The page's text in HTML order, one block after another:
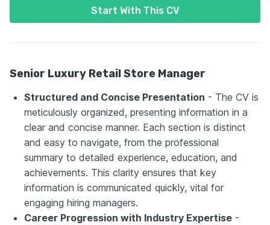
Start With This CV
Senior Luxury Retail Store Manager
Structured and Concise Presentation - The CV is
meticulously organized, presenting information in a
clear and concise manner. Each section is distinct
and easy to navigate, from the professional
summary to detailed experience, education, and
achievements. This clarity ensures that key
information is communicated quickly, vital for
engaging hiring managers.
Career Progression with Industry Expertise -